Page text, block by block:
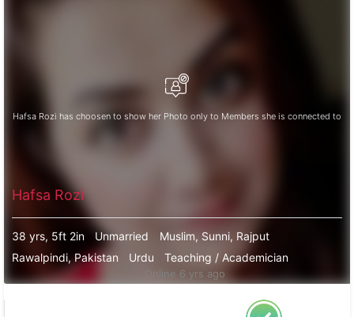
Hafsa Rozi has choosen to show her Photo only to Members she is connected to
Hafsa Rozi
Online 6 yrs ago
38 yrs, 5ft 2in Unmarried
Muslim, Sunni, Rajput
Rawalpindi, Pakistan
Urdu Teaching / Academician